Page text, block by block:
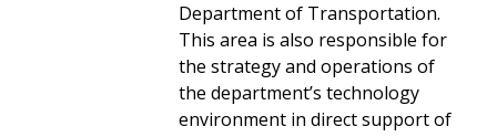
Department of Transportation.
This area is also responsible for
the strategy and operations of
the department’s technology
environment in direct support of